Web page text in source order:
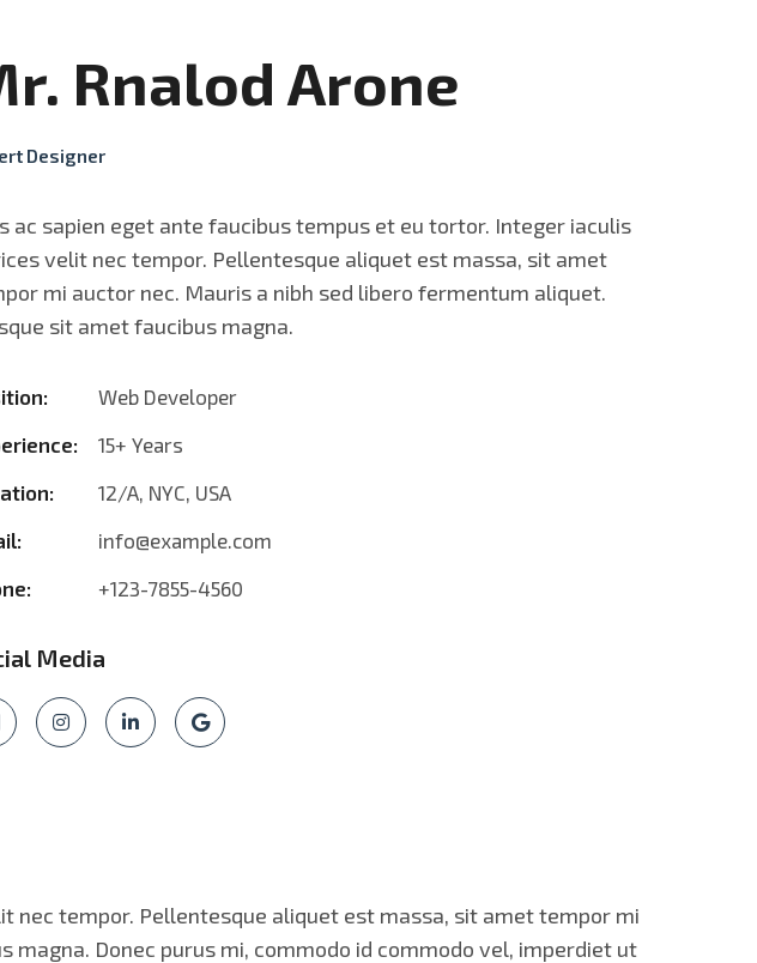
Rnalod Arone
Designer
ac sapien eget ante faucibus tempus et eu tortor. Integer iaculis
velit nec tempor. Pellentesque aliquet est massa, sit amet
mi auctor nec. Mauris a nibh sed libero fermentum aliquet.
sit amet faucibus magna.
Web Developer
15+ Years
12/A, NYC, USA
info@example.com
+123-7855-4560
Media
nec tempor. Pellentesque aliquet est massa, sit amet tempor mi
Donec purus mi, commodo id commodo vel, imperdiet ut